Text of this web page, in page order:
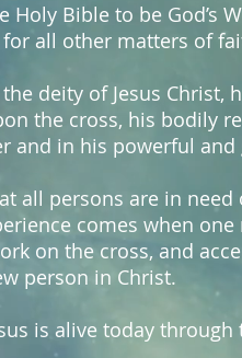
Holy Bible to be God’s
all other matters of
deity of Jesus
the cross, his bodily
and in his powerful
all persons are in
comes when
on the cross, and
person in Christ.
is alive today